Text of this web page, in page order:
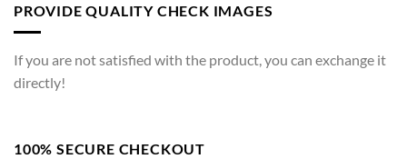
PROVIDE QUALITY CHECK IMAGES
If you are not satisfied with the product, you can exchange it
directly!
100% SECURE CHECKOUT